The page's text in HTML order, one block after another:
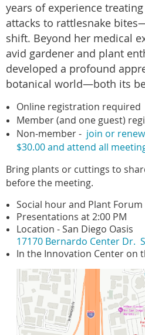
years of experience
attacks to rattlesnake
shift. Beyond her medical
avid gardener and plant
developed a profound
botanical world—both its
Online registration required
Member (and one guest)
Non-member- join or
$30.00 and attend all
Bring plants or cuttings to
before the meeting.
Social hour and Plant
Presentations at 2:00 PM
Location - San Diego Oasis
17170 Bernardo Center Dr.
In the Innovation Center on